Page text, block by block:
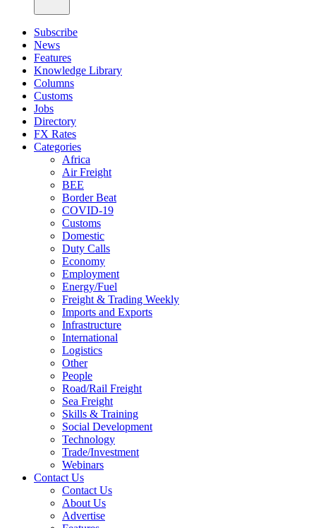
Subscribe
News
Features
Knowledge Library
Columns
Customs
Jobs
Directory
FX Rates
Categories
Africa
Air Freight
BEE
Border Beat
COVID-19
Customs
Domestic
Duty Calls
Economy
Employment
Energy/Fuel
Freight & Trading Weekly
Imports and Exports
Infrastructure
International
Logistics
Other
People
Road/Rail Freight
Sea Freight
Skills & Training
Social Development
Technology
Trade/Investment
Webinars
Contact Us
Contact Us
About Us
Advertise